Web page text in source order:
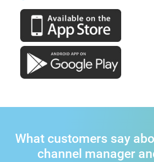
What customers say
channel manager